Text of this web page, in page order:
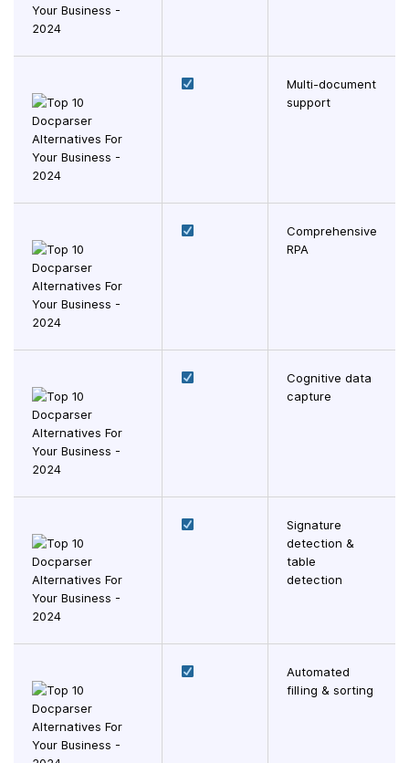
Multi-document
support
Comprehensive
RPA
Cognitive data
capture
Signature
detection &
table
detection
Automated
filling & sorting